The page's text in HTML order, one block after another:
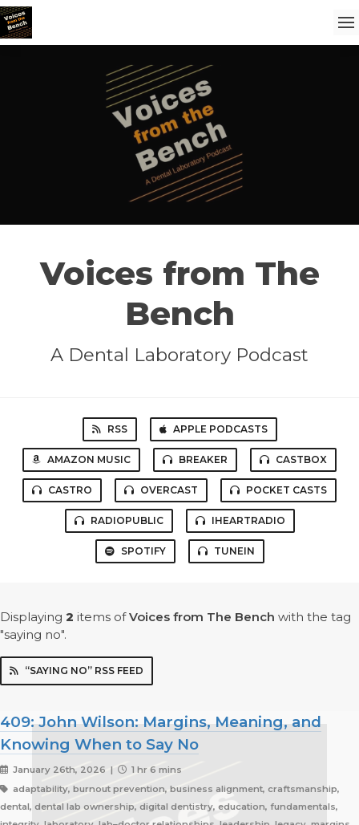
Voices from The
Bench
A Dental Laboratory Podcast
RSS APPLE PODCASTS
AMAZON MUSIC BREAKER CASTBOX
CASTRO OVERCAST POCKET CASTS
RADIOPUBLIC IHEARTRADIO
SPOTIFY TUNEIN
Displaying 2 items ofVoices from The Bench with the tag
"saying no".
“SAYING NO” RSS FEED
409: John Wilson: Margins, Meaning, and
Knowing When to Say No
January 26th, 2026 |
1 hr 6 mins
adaptability, burnout prevention, business alignment, craftsmanship,
dental, dental lab ownership, digital dentistry, education, fundamentals,